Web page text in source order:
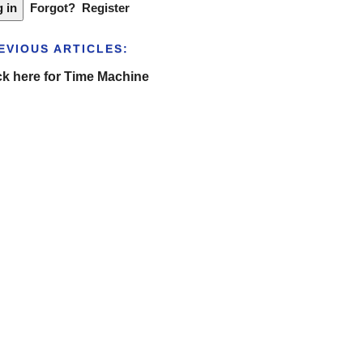
Forgot? Register
ARTICLES:
here for Time Machine